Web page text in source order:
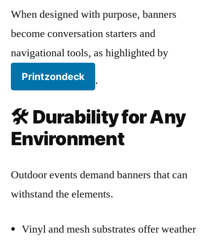
When designed with purpose, banners
become conversation starters and
navigational tools, as highlighted by
Printzondeck .
🛠️ Durability for Any
Environment
Outdoor events demand banners that can
withstand the elements.
Vinyl and mesh substrates offer weather